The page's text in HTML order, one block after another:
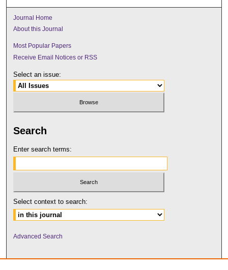
Journal Home
About this Journal
Most Popular Papers
Receive Email Notices or RSS
Select an issue:
Search
Enter search terms:
Select context to search:
Advanced Search